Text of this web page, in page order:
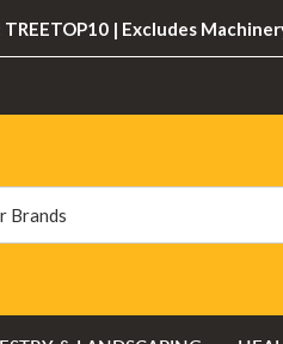
TREETOP10 | Excludes